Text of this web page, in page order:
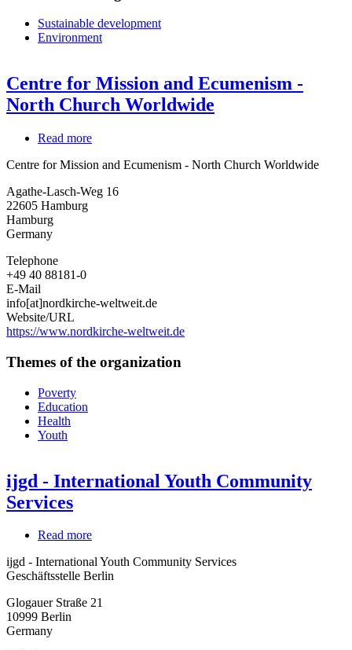
Sustainable development
Environment
Centre for Mission and Ecumenism -
North Church Worldwide
Read more
for
and
Centre for Mission and Ecumenism - North Church Worldwide
Agathe-Lasch-Weg 16
22605 Hamburg
Hamburg
Germany
Telephone
+49 40 88181-0
E-Mail
info[at]nordkirche-weltweit.de
Website/URL
https://www.nordkirche-weltweit.de
Themes of the organization
Poverty
Education
Health
Youth
ijgd - International Youth Community
Services
Read more
-
International
Community
ijgd - International Youth Community Services
Geschäftsstelle Berlin
Glogauer Straße 21
10999 Berlin
Germany